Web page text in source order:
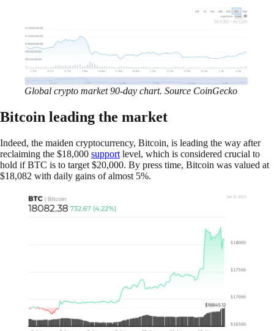
Global crypto market 90-day chart. Source CoinGecko
Bitcoin leading the market
Indeed, the maiden cryptocurrency, Bitcoin, is leading the way after
reclaiming the $18,000 support level, which is considered crucial to
hold if BTC is to target $20,000. By press time, Bitcoin was valued at
$18,082 with daily gains of almost 5%.